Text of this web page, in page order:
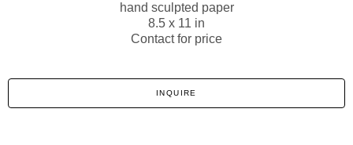
hand sculpted paper
8.5 x 11 in
Contact for price
INQUIRE